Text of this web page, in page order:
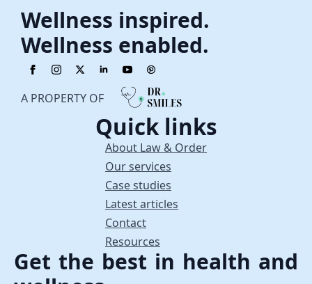
Wellness inspired.
Wellness enabled.
A PROPERTY OF
Quick links
About Law & Order
Our services
Case studies
Latest articles
Contact
Resources
Get the best in health and